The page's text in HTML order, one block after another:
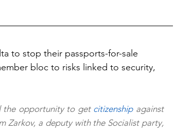
to stop their passports-for-sale
bloc to risks linked to security,
the opportunity to get citizenship against
Zarkov, a deputy with the Socialist party,